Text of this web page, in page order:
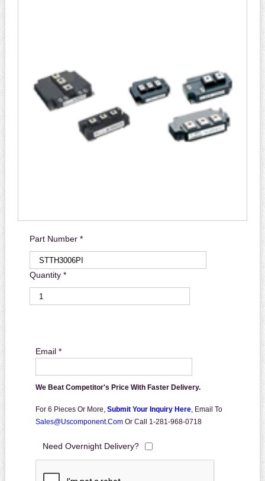
Part Number *
Quantity *
Email *
We Beat Competitor's Price With Faster Delivery.
For 6 Pieces Or More, Submit Your Inquiry Here, Email To
Sales@uscomponent.com Or Call 1-281-968-0718
Need Overnight Delivery?